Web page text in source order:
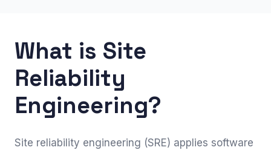
What is Site
Reliability
Engineering?
Site reliability engineering (SRE) applies software